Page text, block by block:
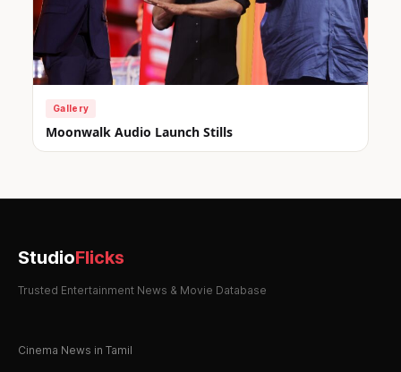
Gallery
Moonwalk Audio Launch Stills
StudioFlicks
Trusted Entertainment News & Movie Database
Cinema News in Tamil